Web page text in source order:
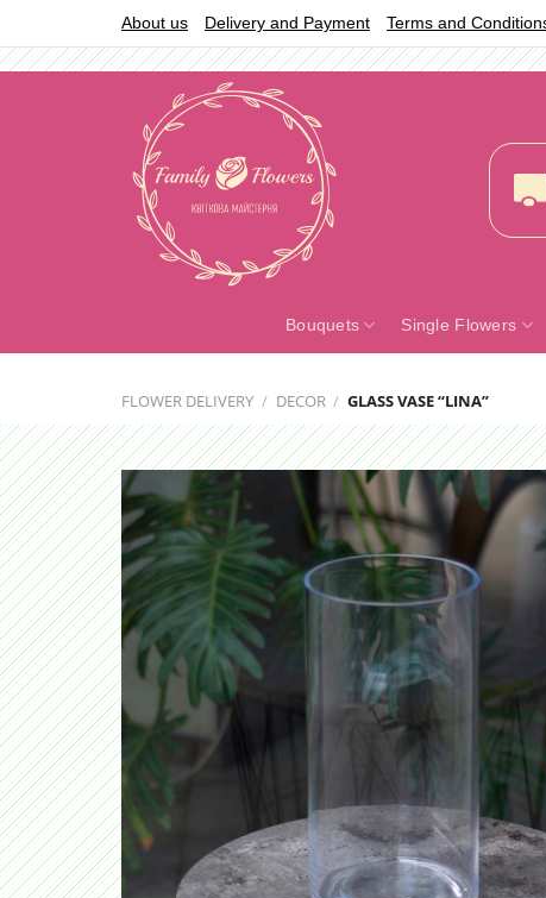
to
content
About us Delivery and Payment Terms and
Bouquets Single Flowers
FLOWER DELIVERY / DECOR / GLASS VASE “LINA”